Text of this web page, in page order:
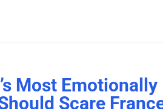
Most Emotionally
Scare